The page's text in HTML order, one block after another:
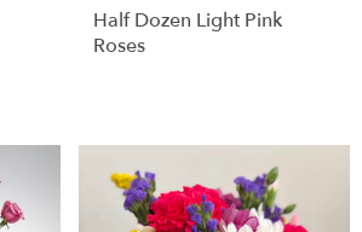
Half Dozen Light Pink
Roses